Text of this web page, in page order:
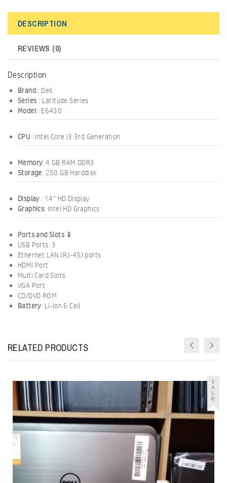
DESCRIPTION
REVIEWS (0)
Description
Brand : Dell
Series : Latitude Series
Model: E6430
CPU : Intel Core i3 3rd Generation
Memory: 4 GB RAM DDR3
Storage: 250 GB Harddisk
Display: 14″ HD Display
Graphics: Intel HD Graphics
Ports and Slots ⇓
USB Ports: 3
Ethernet LAN (RJ-45) ports
HDMI Port
Multi Card Slots
VGA Port
CD/DVD ROM
Battery: Li-Ion 6 Cell
RELATED PRODUCTS
S
A
L
E!